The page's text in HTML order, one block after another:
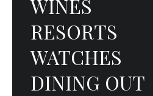
WINES
RESORTS
WATCHES
DINING OUT